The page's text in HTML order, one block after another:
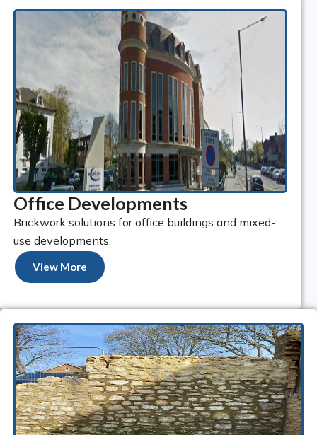
Office Developments
Brickwork solutions for office buildings and mixed-
use developments.
View More